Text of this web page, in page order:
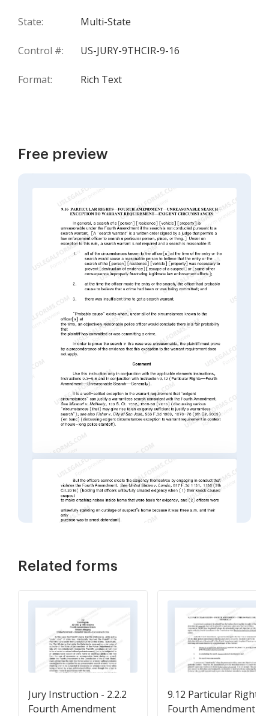
State: Multi-State
Control #: US-JURY-9THCIR-9-16
Format: Rich Text
Free preview
Related forms
Jury Instruction - 2.2.2
Fourth Amendment
9.12 Particular Rights-
Fourth Amendment-